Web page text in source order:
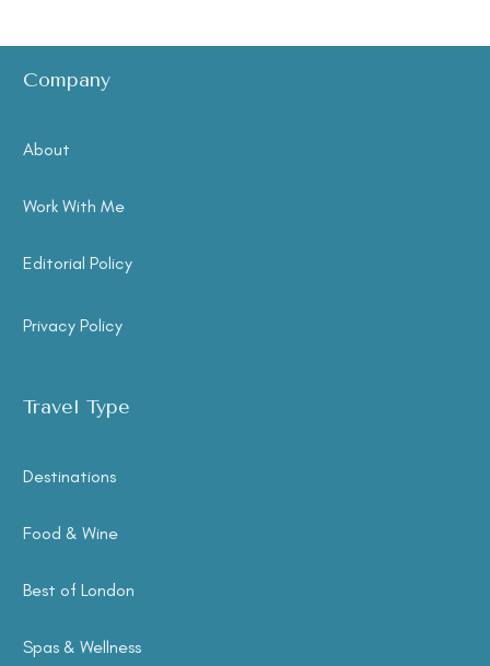
Company
About
Work With Me
Editorial Policy
Privacy Policy
Travel Type
Destinations
Food & Wine
Best of London
Spas & Wellness